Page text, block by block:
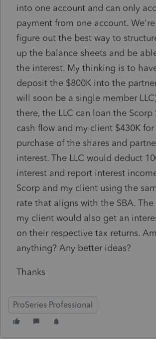
into one account and can only
payment from one account.
figure out the best way to
up the balance sheets and be
the interest. My thinking is to
deposit the $800K into the
will soon be a single member
there, the LLC can loan the Scorp
cash flow and my client $430K
purchase of the shares and
interest. The LLC would deduct
interest and report interest
Scorp and my client using the
rate that aligns with the SBA. The
my client would also get an
on their respective tax returns.
anything? Any better ideas?
Thanks
ProSeries Professional